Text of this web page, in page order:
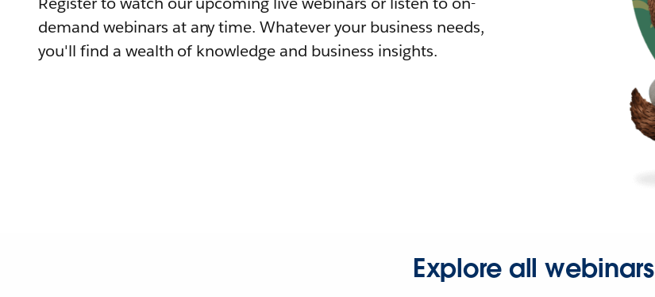
demand webinars at any time. Whatever your business needs,
you'll find a wealth of knowledge and business insights.
Explore all webinars